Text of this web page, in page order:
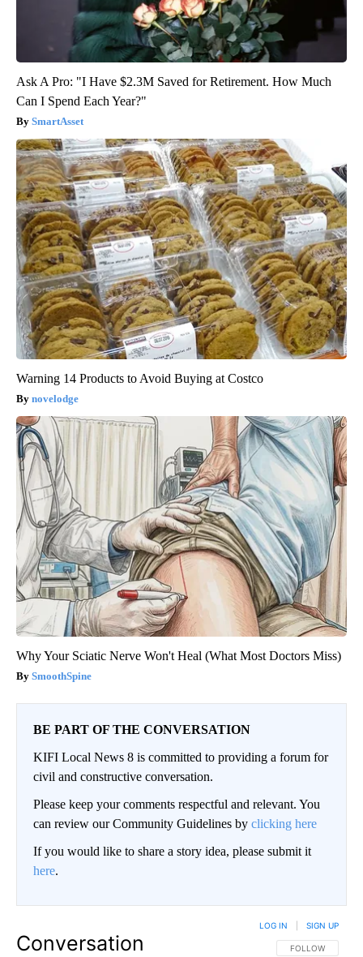
Ask A Pro: "I Have $2.3M Saved for Retirement. How Much
Can I Spend Each Year?"
SmartAsset
Warning 14 Products to Avoid Buying at Costco
novelodge
Why Your Sciatic Nerve Won't Heal (What Most Doctors Miss)
SmoothSpine
BE PART OF THE CONVERSATION
KIFI Local News 8 is committed to providing a forum for
civil and constructive conversation.
Please keep your comments respectful and relevant. You
can review our Community Guidelines by clicking here
If you would like to share a story idea, please submit it
here.
Conversation FOLLOW THIS
FOLLOW
LOG IN SIGN UP